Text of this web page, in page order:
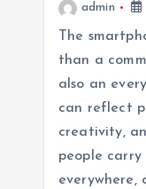
admin
The
than a
also an
can reflect
creativity,
people carry
everywhere,